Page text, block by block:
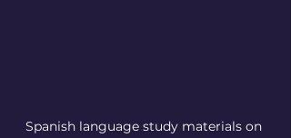
Spanish language study materials on